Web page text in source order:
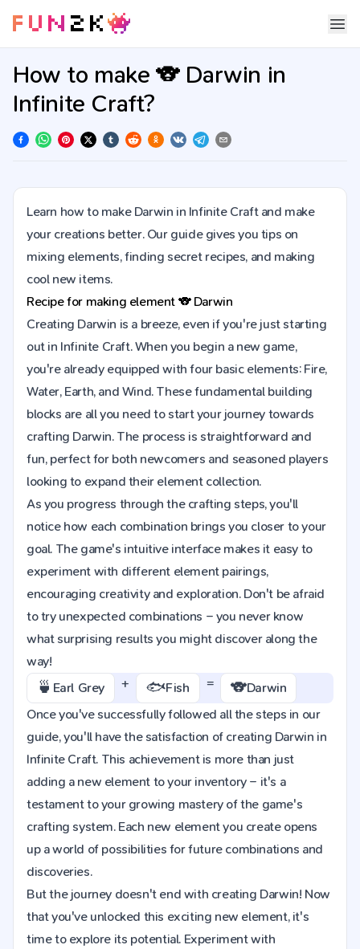
How to make 🐨 Darwin in
Infinite Craft?
Learn how to make Darwin in Infinite Craft and make
your creations better. Our guide gives you tips on
mixing elements, finding secret recipes, and making
cool new items.
Recipe for making element 🐨 Darwin
Creating Darwin is a breeze, even if you're just starting
out in Infinite Craft. When you begin a new game,
you're already equipped with four basic elements: Fire,
Water, Earth, and Wind. These fundamental building
blocks are all you need to start your journey towards
crafting Darwin. The process is straightforward and
fun, perfect for both newcomers and seasoned players
looking to expand their element collection.
As you progress through the crafting steps, you'll
notice how each combination brings you closer to your
goal. The game's intuitive interface makes it easy to
experiment with different element pairings,
encouraging creativity and exploration. Don't be afraid
to try unexpected combinations – you never know
what surprising results you might discover along the
way!
🍵 Earl Grey + 🐟Fish = 🐨Darwin
Once you've successfully followed all the steps in our
guide, you'll have the satisfaction of creating Darwin in
Infinite Craft. This achievement is more than just
adding a new element to your inventory – it's a
testament to your growing mastery of the game's
crafting system. Each new element you create opens
up a world of possibilities for future combinations and
discoveries.
But the journey doesn't end with creating Darwin! Now
that you've unlocked this exciting new element, it's
time to explore its potential. Experiment with